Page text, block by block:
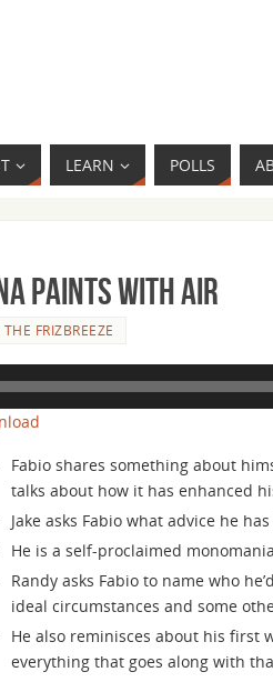
LEARN POLLS
Paints with Air
FRIZBREEZE
Fabio shares something about
talks about how it has enhanced
Jake asks Fabio what advice he
He is a self-proclaimed
Randy asks Fabio to name who
ideal circumstances and some
He also reminisces about his first
everything that goes along with